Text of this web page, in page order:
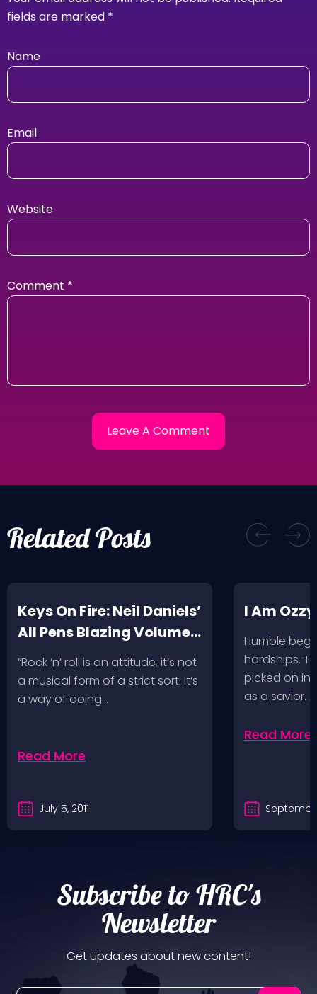
fields are marked *
Name
Email
Website
Comment *
Related Posts
Keys On Fire: Neil Daniels’
All Pens Blazing Volumes
1 & 2
“Rock ‘n’ roll is an attitude, it’s not
a musical form of a strict sort. It’s
a way of doing…
Read More
July 5, 2011
I Am
Humble
hardships.
picked on in
as a savior.
Read More
Subscribe to HRC's
Newsletter
Get updates about new content!